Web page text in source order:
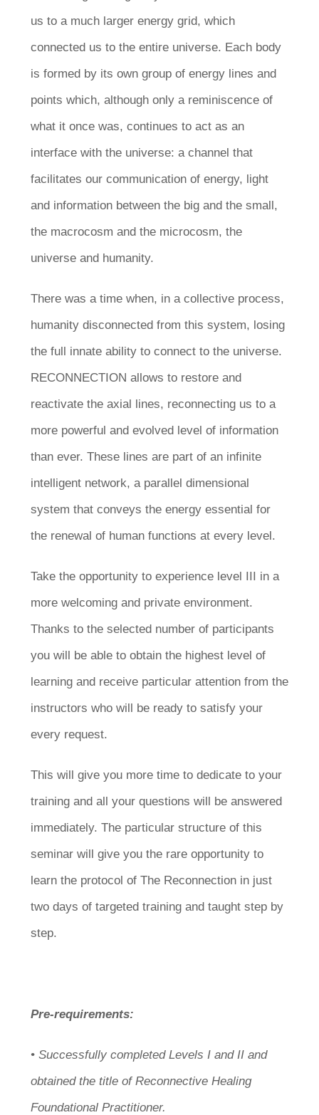
us to a much larger energy grid, which
connected us to the entire universe. Each body
is formed by its own group of energy lines and
points which, although only a reminiscence of
what it once was, continues to act as an
interface with the universe: a channel that
facilitates our communication of energy, light
and information between the big and the small,
the macrocosm and the microcosm, the
universe and humanity.
There was a time when, in a collective process,
humanity disconnected from this system, losing
the full innate ability to connect to the universe.
RECONNECTION allows to restore and
reactivate the axial lines, reconnecting us to a
more powerful and evolved level of information
than ever. These lines are part of an infinite
intelligent network, a parallel dimensional
system that conveys the energy essential for
the renewal of human functions at every level.
Take the opportunity to experience level III in a
more welcoming and private environment.
Thanks to the selected number of participants
you will be able to obtain the highest level of
learning and receive particular attention from the
instructors who will be ready to satisfy your
every request.
This will give you more time to dedicate to your
training and all your questions will be answered
immediately. The particular structure of this
seminar will give you the rare opportunity to
learn the protocol of The Reconnection in just
two days of targeted training and taught step by
step.
Pre-requirements:
• Successfully completed Levels I and II and
obtained the title of Reconnective Healing
Foundational Practitioner.